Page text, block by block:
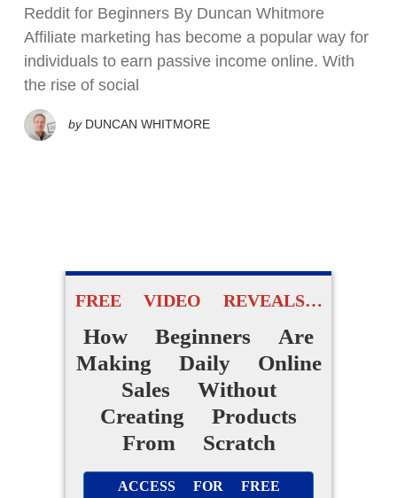
Reddit for Beginners By Duncan Whitmore
Affiliate marketing has become a popular way for
individuals to earn passive income online. With
the rise of social
by DUNCAN WHITMORE
FREE VIDEO REVEALS…
How Beginners Are
Making Daily Online
Sales Without
Creating Products
From Scratch
ACCESS FOR FREE